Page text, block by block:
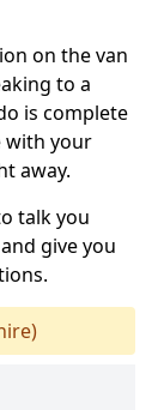
on the van
to a
is complete
with your
away.
talk you
give you